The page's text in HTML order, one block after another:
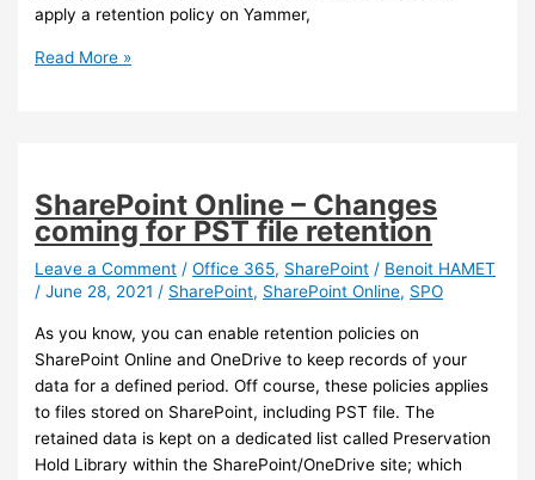
apply a retention policy on Yammer,
Yammer
retention
policy
to
Yammer
and
communities
messages
Read More »
SharePoint Online – Changes
coming for PST file retention
Leave a Comment /Office 365, SharePoint / Benoit HAMET
/June 28, 2021/ SharePoint, SharePoint Online, SPO
As you know, you can enable retention policies on
SharePoint Online and OneDrive to keep records of your
data for a defined period. Off course, these policies applies
to files stored on SharePoint, including PST file. The
retained data is kept on a dedicated list called Preservation
Hold Library within the SharePoint/OneDrive site; which